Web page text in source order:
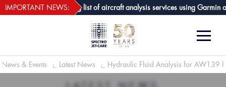
GPA joins growing list of aircraft analysis services using Garmin avionics
IMPORTANT NEWS: webECHO LOG IN
News & Events Latest News Hydraulic Fluid Analysis for AW139